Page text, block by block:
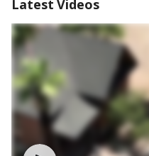
Latest Videos